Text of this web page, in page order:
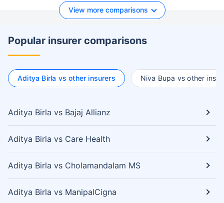
View more comparisons
Popular insurer comparisons
Aditya Birla vs other insurers Niva Bupa vs other
Aditya Birla vs Bajaj Allianz
Aditya Birla vs Care Health
Aditya Birla vs Cholamandalam MS
Aditya Birla vs ManipalCigna